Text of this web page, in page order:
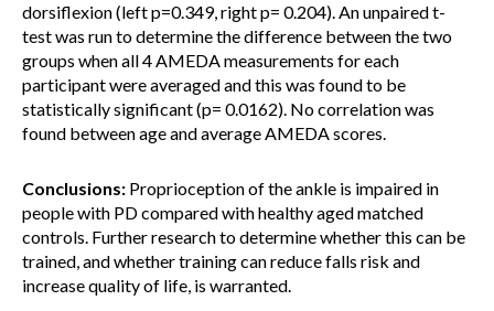
dorsiflexion (left p=0.349, right p= 0.204). An unpaired t-
test was run to determine the difference between the two
groups when all 4 AMEDA measurements for each
participant were averaged and this was found to be
statistically significant (p= 0.0162). No correlation was
found between age and average AMEDA scores.
Conclusions: Proprioception of the ankle is impaired in
people with PD compared with healthy aged matched
controls. Further research to determine whether this can be
trained, and whether training can reduce falls risk and
increase quality of life, is warranted.